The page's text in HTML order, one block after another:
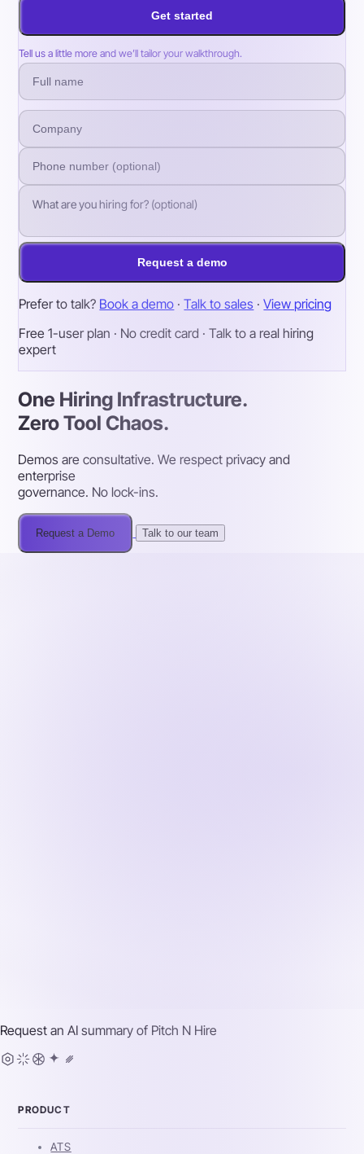
Get started
Tell us a little more and we’ll tailor your walkthrough.
Request a demo
Prefer to talk? Book a demo · Talk to sales · View pricing
Free 1-user plan · No credit card · Talk to a real hiring
expert
One Hiring Infrastructure.
Zero Tool Chaos.
Demos are consultative. We respect privacy and
enterprise
governance. No lock-ins.
Request a Demo Talk to our team
Request an AI summary of Pitch N Hire
PRODUCT
ATS